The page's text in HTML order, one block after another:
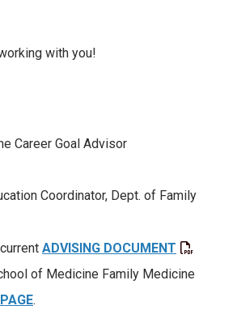
with you!
Career Goal Advisor
Coordinator, Dept. of Family
ADVISING DOCUMENT
of Medicine Family Medicine
.